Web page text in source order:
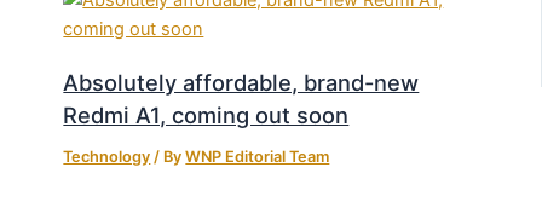
Absolutely affordable, brand-new
Redmi A1, coming out soon
Technology / ByWNP Editorial Team